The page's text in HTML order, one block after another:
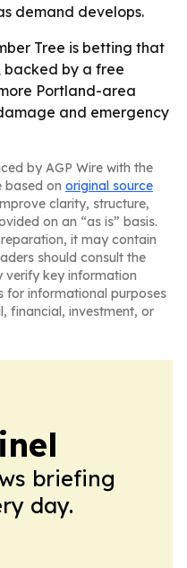
demand develops.
Tree is betting that
backed by a free
Portland-area
and emergency
by AGP Wire with the
based on original source
clarity, structure,
on an “as is” basis.
it may contain
should consult the
verify key information
for informational purposes
financial, investment, or
briefing
day.